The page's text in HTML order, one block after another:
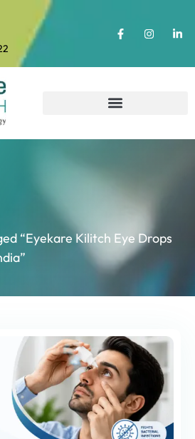
“Eyekare Kilitch Eye Drops